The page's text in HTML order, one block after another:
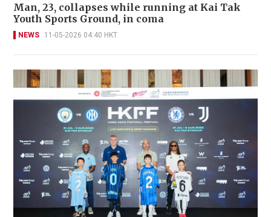
Man, 23, collapses while running at Kai Tak
Youth Sports Ground, in coma
NEWS 11-05-2026 04:40 HKT